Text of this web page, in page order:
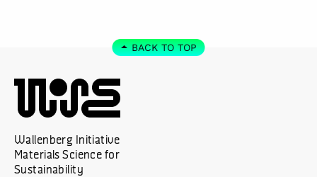
BACK TO TOP
Wallenberg Initiative
Materials Science for
Sustainability